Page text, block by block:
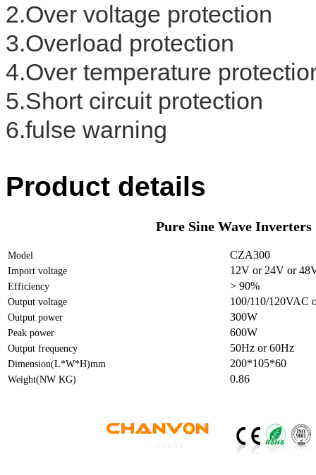
2.Over voltage protection
3.Overload protection
4.Over temperature
5.Short circuit protection
6.fulse warning
Product details
Pure Sine Wave Inverters
Model CZA300
Import voltage 12V or 24V or
Efficiency > 90%
Output voltage 100/110/120VAC
Output power 300W
Peak power 600W
Output frequency 50Hz or 60Hz
Dimension(L*W*H)mm 200*105*60
Weight(NW KG) 0.86